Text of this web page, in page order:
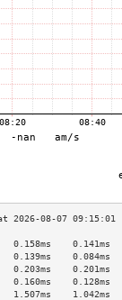
0.141ms
0.084ms
0.201ms
0.128ms
1.042ms